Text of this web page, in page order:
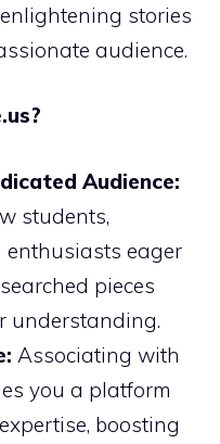
stories
audience.
Audience:
students,
enthusiasts eager
pieces
understanding.
Associating with
you a platform
boosting